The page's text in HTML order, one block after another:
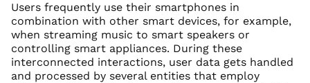
Users frequently use their smartphones in
combination with other smart devices, for example,
when streaming music to smart speakers or
controlling smart appliances. During these
interconnected interactions, user data gets handled
and processed by several entities that employ